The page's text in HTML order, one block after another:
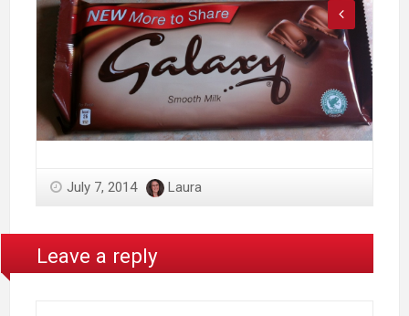
July 7, 2014 Laura
Leave a reply